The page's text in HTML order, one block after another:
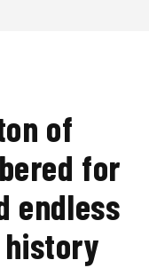
of
for
endless